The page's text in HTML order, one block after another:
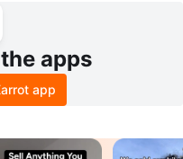
apps
app